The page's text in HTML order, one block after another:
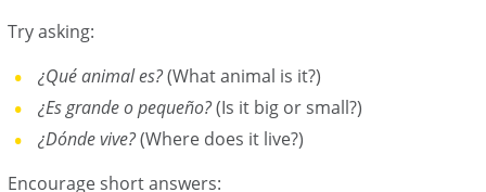
Try asking:
¿Qué animal es?(What animal is it?)
¿Es grande o pequeño?(Is it big or small?)
¿Dónde vive?(Where does it live?)
Encourage short answers: